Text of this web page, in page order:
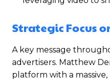
Strategic Focus
A key message
advertisers. Matthew
platform with a